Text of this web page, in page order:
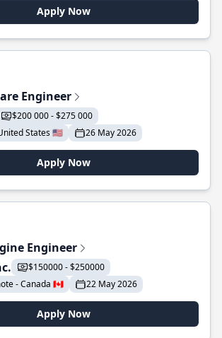
Apply Now
Engineer
$200 000 - $275 000
States 🇺🇸
26 May 2026
Apply Now
Engineer
$150000 - $250000
- Canada 🇨🇦
22 May 2026
Apply Now